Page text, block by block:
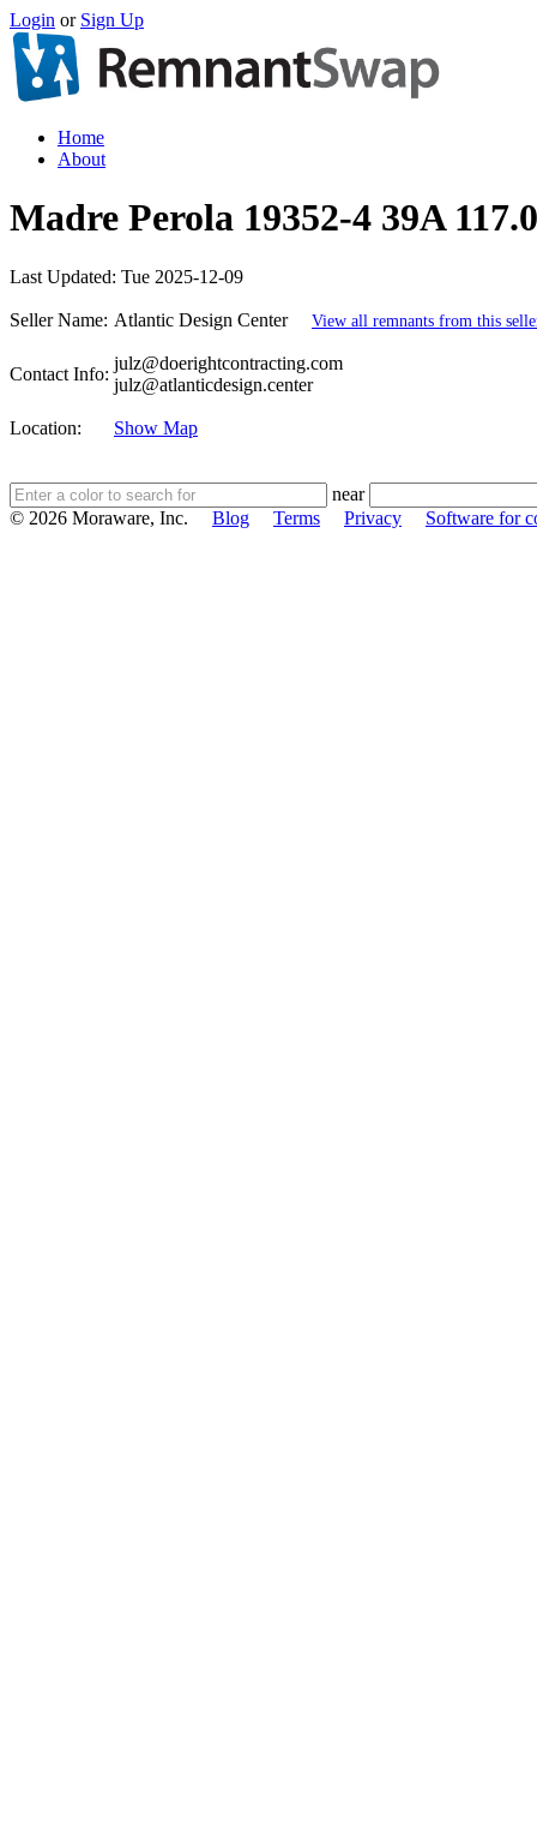
Login or Sign Up
Home
About
Madre Perola 19352-4 39A
Last Updated: Tue 2025-12-09
Seller Name: Atlantic Design Center View all remnants from this
Contact Info:
julz@doerightcontracting.com
julz@atlanticdesign.center
Location: Show Map
near
© 2026 Moraware, Inc. Blog Terms Privacy Software for